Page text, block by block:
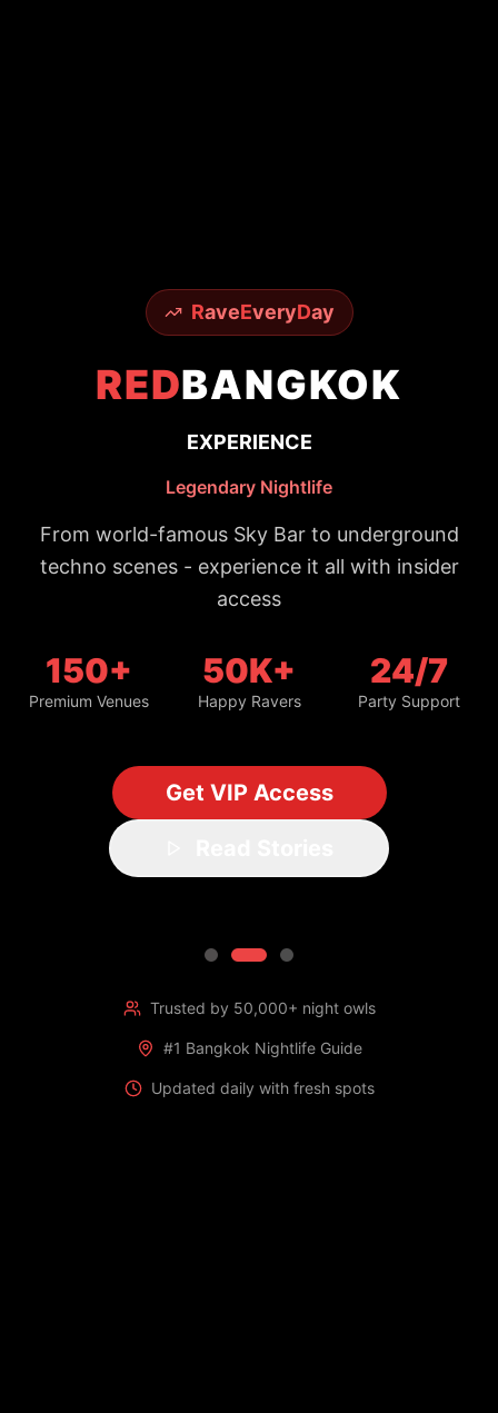
RaveEveryDay
REDBANGKOK
EXPERIENCE
Legendary Nightlife
From world-famous Sky Bar to underground
techno scenes - experience it all with insider
access
150+
Premium Venues
50K+
Happy Ravers
24/7
Party Support
Get VIP Access
Trusted by 50,000+ night owls
#1 Bangkok Nightlife Guide
Updated daily with fresh spots